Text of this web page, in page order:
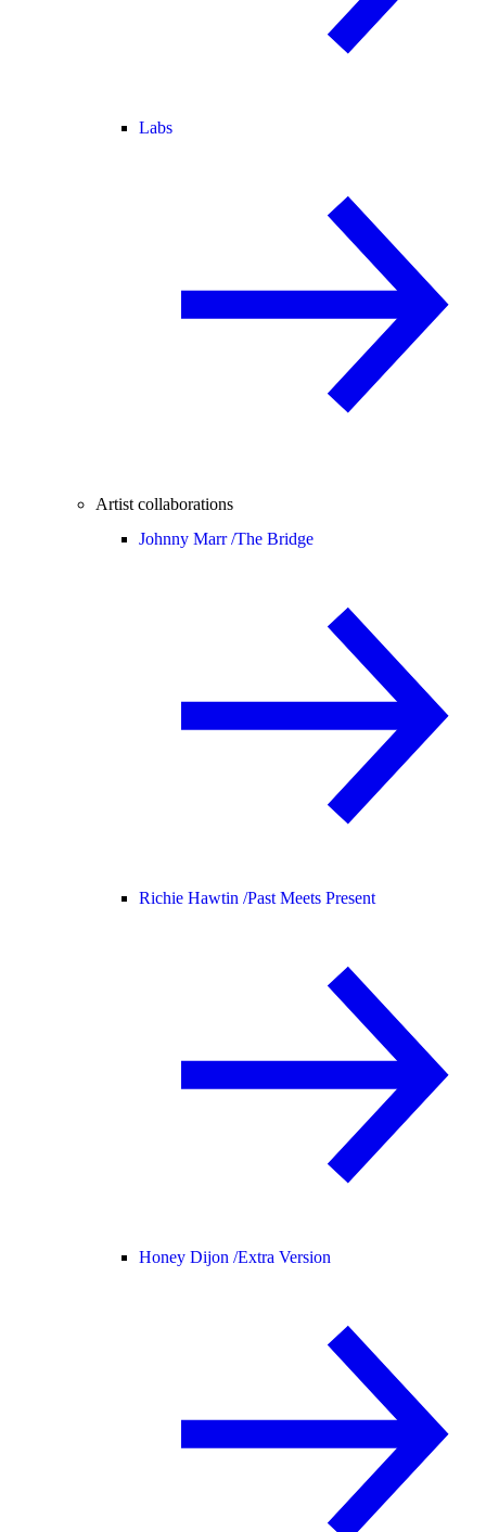
Labs
Artist collaborations
Johnny Marr /The Bridge
Richie Hawtin /Past Meets Present
Honey Dijon /Extra Version